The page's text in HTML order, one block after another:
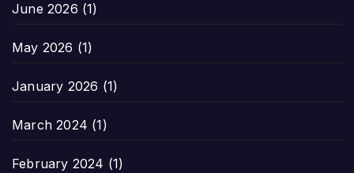
June 2026 (1)
May 2026 (1)
January 2026 (1)
March 2024 (1)
February 2024 (1)